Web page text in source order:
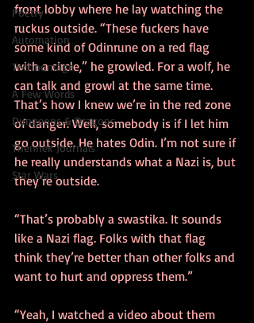
Poetry
Automation
Technomage
A Few Words
Dungeons & Dragons
Thennek Journals
Star Wars
front lobby where he lay watching the
ruckus outside. “These fuckers have
some kind of Odinrune on a red flag
with a circle,” he growled. For a wolf, he
can talk and growl at the same time.
That’s how I knew we’re in the red zone
of danger. Well, somebody is if I let him
go outside. He hates Odin. I’m not sure if
he really understands what a Nazi is, but
they’re outside.
“That’s probably a swastika. It sounds
like a Nazi flag. Folks with that flag
think they’re better than other folks and
want to hurt and oppress them.”
“Yeah, I watched a video about them